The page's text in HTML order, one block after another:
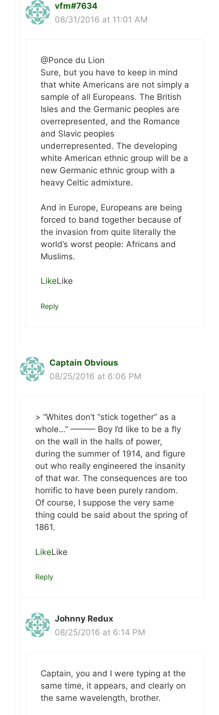
vfm#7634
08/31/2016 at 11:01 AM
@Ponce du Lion
Sure, but you have to keep in mind
that white Americans are not simply a
sample of all Europeans. The British
Isles and the Germanic peoples are
overrepresented, and the Romance
and Slavic peoples
underrepresented. The developing
white American ethnic group will be a
new Germanic ethnic group with a
heavy Celtic admixture.
And in Europe, Europeans are being
forced to band together because of
the invasion from quite literally the
world’s worst people: Africans and
Muslims.
LikeLike
Reply
Captain Obvious
08/25/2016 at 6:06 PM
> “Whites don’t “stick together” as a
whole…” ——— Boy I’d like to be a fly
on the wall in the halls of power,
during the summer of 1914, and figure
out who really engineered the insanity
of that war. The consequences are too
horrific to have been purely random.
Of course, I suppose the very same
thing could be said about the spring of
1861.
LikeLike
Reply
Johnny Redux
08/25/2016 at 6:14 PM
Captain, you and I were typing at the
same time, it appears, and clearly on
the same wavelength, brother.